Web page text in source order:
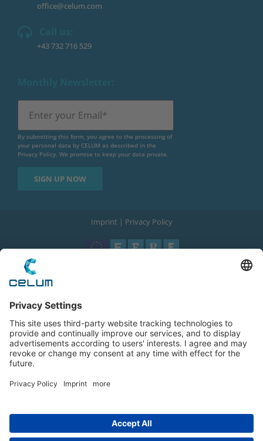
office@celum.com
+43 732 716 529
By submitting this form, you agree to the processing of
your personal data by CELUM as described in the
Privacy Policy . We promise to keep your data private.
Imprint | Privacy Policy